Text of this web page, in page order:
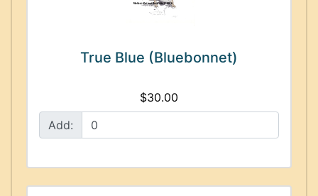
True Blue (Bluebonnet)
$30.00
Add: